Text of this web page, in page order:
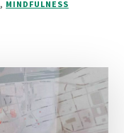
FLEXIBILITY
, MINDFULNESS